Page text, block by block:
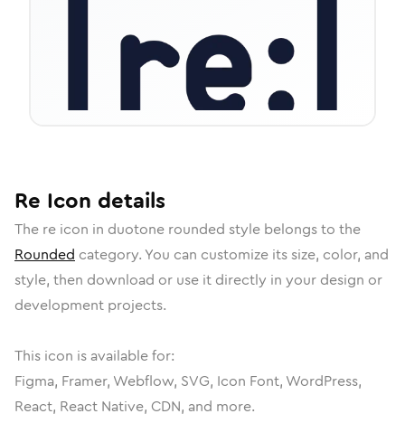
Re Icon details
The re icon in duotone rounded style belongs to the
Rounded category. You can customize its size, color, and
style, then download or use it directly in your design or
development projects.
This icon is available for:
Figma, Framer, Webflow, SVG, Icon Font, WordPress,
React, React Native, CDN, and more.